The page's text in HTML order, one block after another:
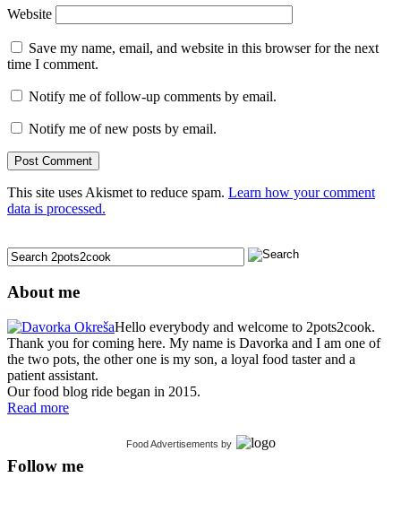
Website
Save my name, email, and website in this browser for the next
time I comment.
Notify me of follow-up comments by email.
Notify me of new posts by email.
This site uses Akismet to reduce spam. Learn how your comment
data is processed.
About me
Hello everybody and welcome to 2pots2cook.
Thank you for coming here. My name is Davorka and I am one of
the two pots, the other one is my son, a loyal food taster and a
patient assistant.
Our food blog ride began in 2015.
Read more
Food Advertisements by
Follow me